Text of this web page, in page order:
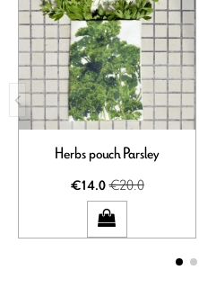
Herbs pouch Parsley
€14.0€20.0